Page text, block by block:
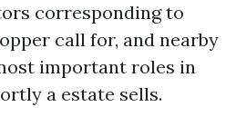
corresponding to
call for, and nearby
important roles in
a estate sells.